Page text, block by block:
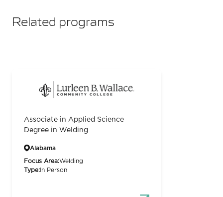
Related programs
Associate in Applied Science
Degree in Welding
Alabama
Focus Area:Welding
Type: In Person